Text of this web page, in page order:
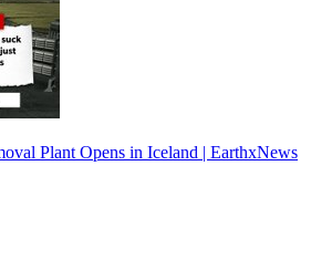
Plant Opens in Iceland | EarthxNews